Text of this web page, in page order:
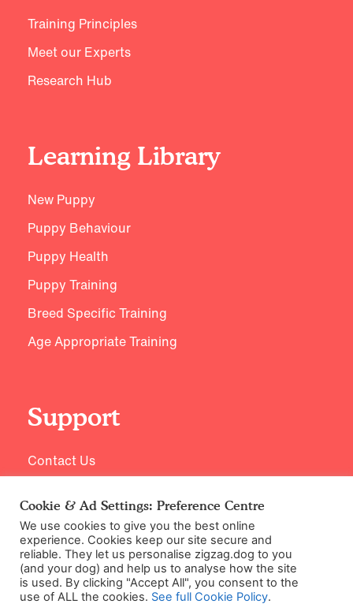
Training Principles
Meet our Experts
Research Hub
Learning Library
New Puppy
Puppy Behaviour
Puppy Health
Puppy Training
Breed Specific Training
Age Appropriate Training
Support
Contact Us
©2026 Zigzag Petcare Services Ltd
Cookie & Ad Settings: Preference Centre
We use cookies to give you the best online
experience. Cookies keep our site secure and
reliable. They let us personalise zigzag.dog to you
(and your dog) and help us to analyse how the site
is used. By clicking "Accept All", you consent to the
use of ALL the cookies. See full Cookie Policy.